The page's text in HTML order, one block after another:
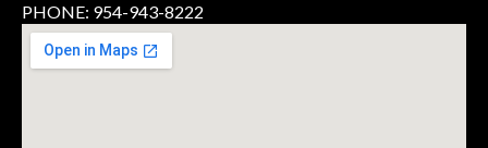
PHONE: 954-943-8222